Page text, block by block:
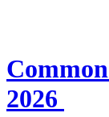
2026